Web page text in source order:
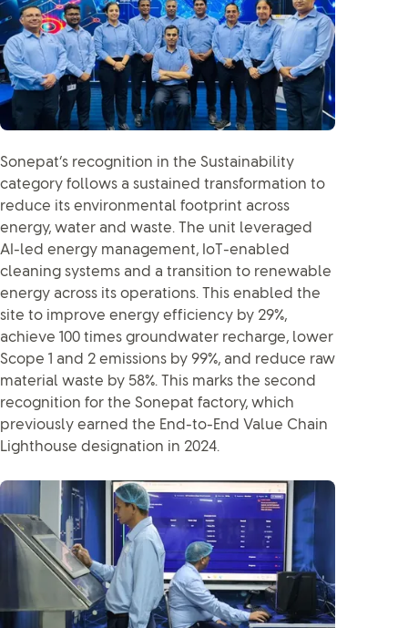
Sonepat’s recognition in the Sustainability
category follows a sustained transformation to
reduce its environmental footprint across
energy, water and waste. The unit leveraged
AI-led energy management, IoT-enabled
cleaning systems and a transition to renewable
energy across its operations. This enabled the
site to improve energy efficiency by 29%,
achieve 100 times groundwater recharge, lower
Scope 1 and 2 emissions by 99%, and reduce raw
material waste by 58%. This marks the second
recognition for the Sonepat factory, which
previously earned the End-to-End Value Chain
Lighthouse designation in 2024.